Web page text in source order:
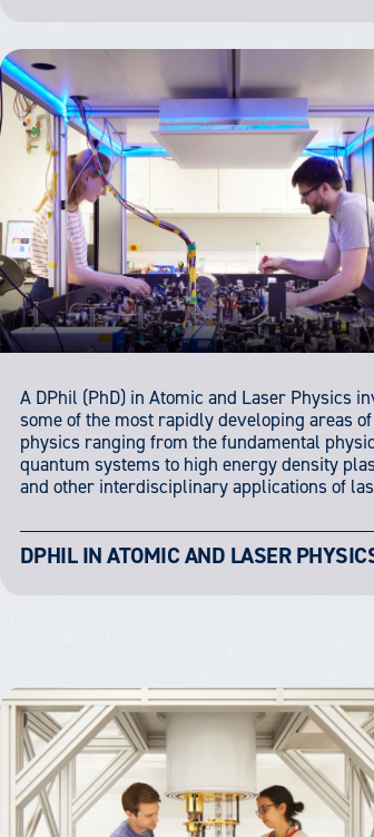
A DPhil (PhD) in Atomic and Laser Physics
some of the most rapidly developing areas of
physics ranging from the fundamental
quantum systems to high energy density
and other interdisciplinary applications of
DPHIL IN ATOMIC AND LASER